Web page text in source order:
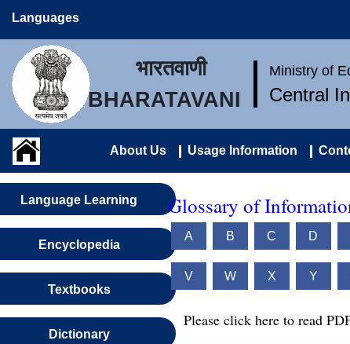
Languages
भारतवाणी
BHARATAVANI
Ministry of
Central
About Us Usage Information
Language Learning
Encyclopedia
Textbooks
Dictionary
Glossary of
A B C D
V W X Y
Please click here to read